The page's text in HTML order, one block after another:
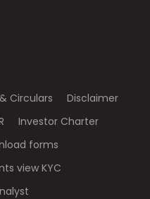
Circulars
Disclaimer
Investor Charter
forms
view KYC